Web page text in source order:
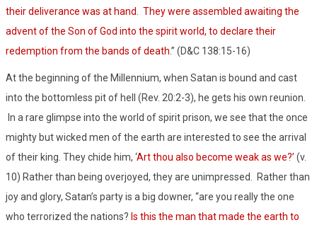
their deliverance was at hand.
They were assembled awaiting the
advent of the Son of God into the spirit world, to declare their
redemption from the bands of death.” (D&C 138:15-16)
At the beginning of the Millennium, when Satan is bound and cast
into the bottomless pit of hell (Rev. 20:2-3), he gets his own reunion.
In a rare glimpse into the world of spirit prison, we see that the once
mighty but wicked men of the earth are interested to see the arrival
of their king. They chide him, ‘Art thou also become weak as we?’ (v.
10) Rather than being overjoyed, they are unimpressed.
Rather than
joy and glory, Satan’s party is a big downer, “are you really the one
who terrorized the nations? Is this the man that made the earth to